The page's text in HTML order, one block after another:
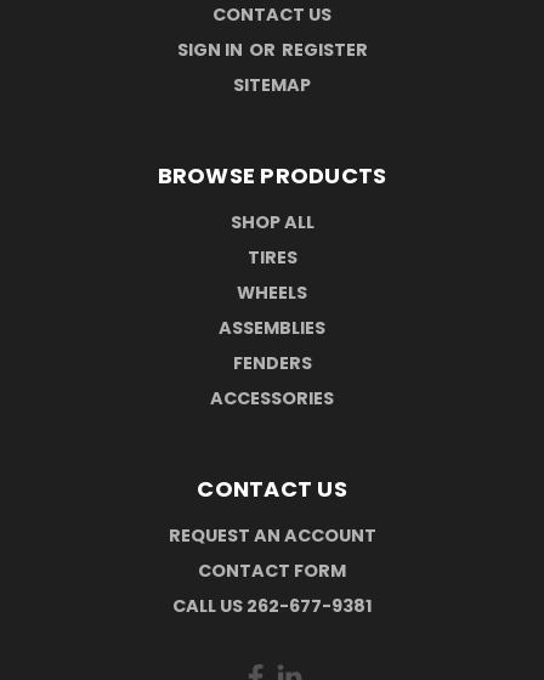
CONTACT US
SIGN IN OR REGISTER
SITEMAP
BROWSE PRODUCTS
SHOP ALL
TIRES
WHEELS
ASSEMBLIES
FENDERS
ACCESSORIES
CONTACT US
REQUEST AN ACCOUNT
CONTACT FORM
CALL US 262-677-9381